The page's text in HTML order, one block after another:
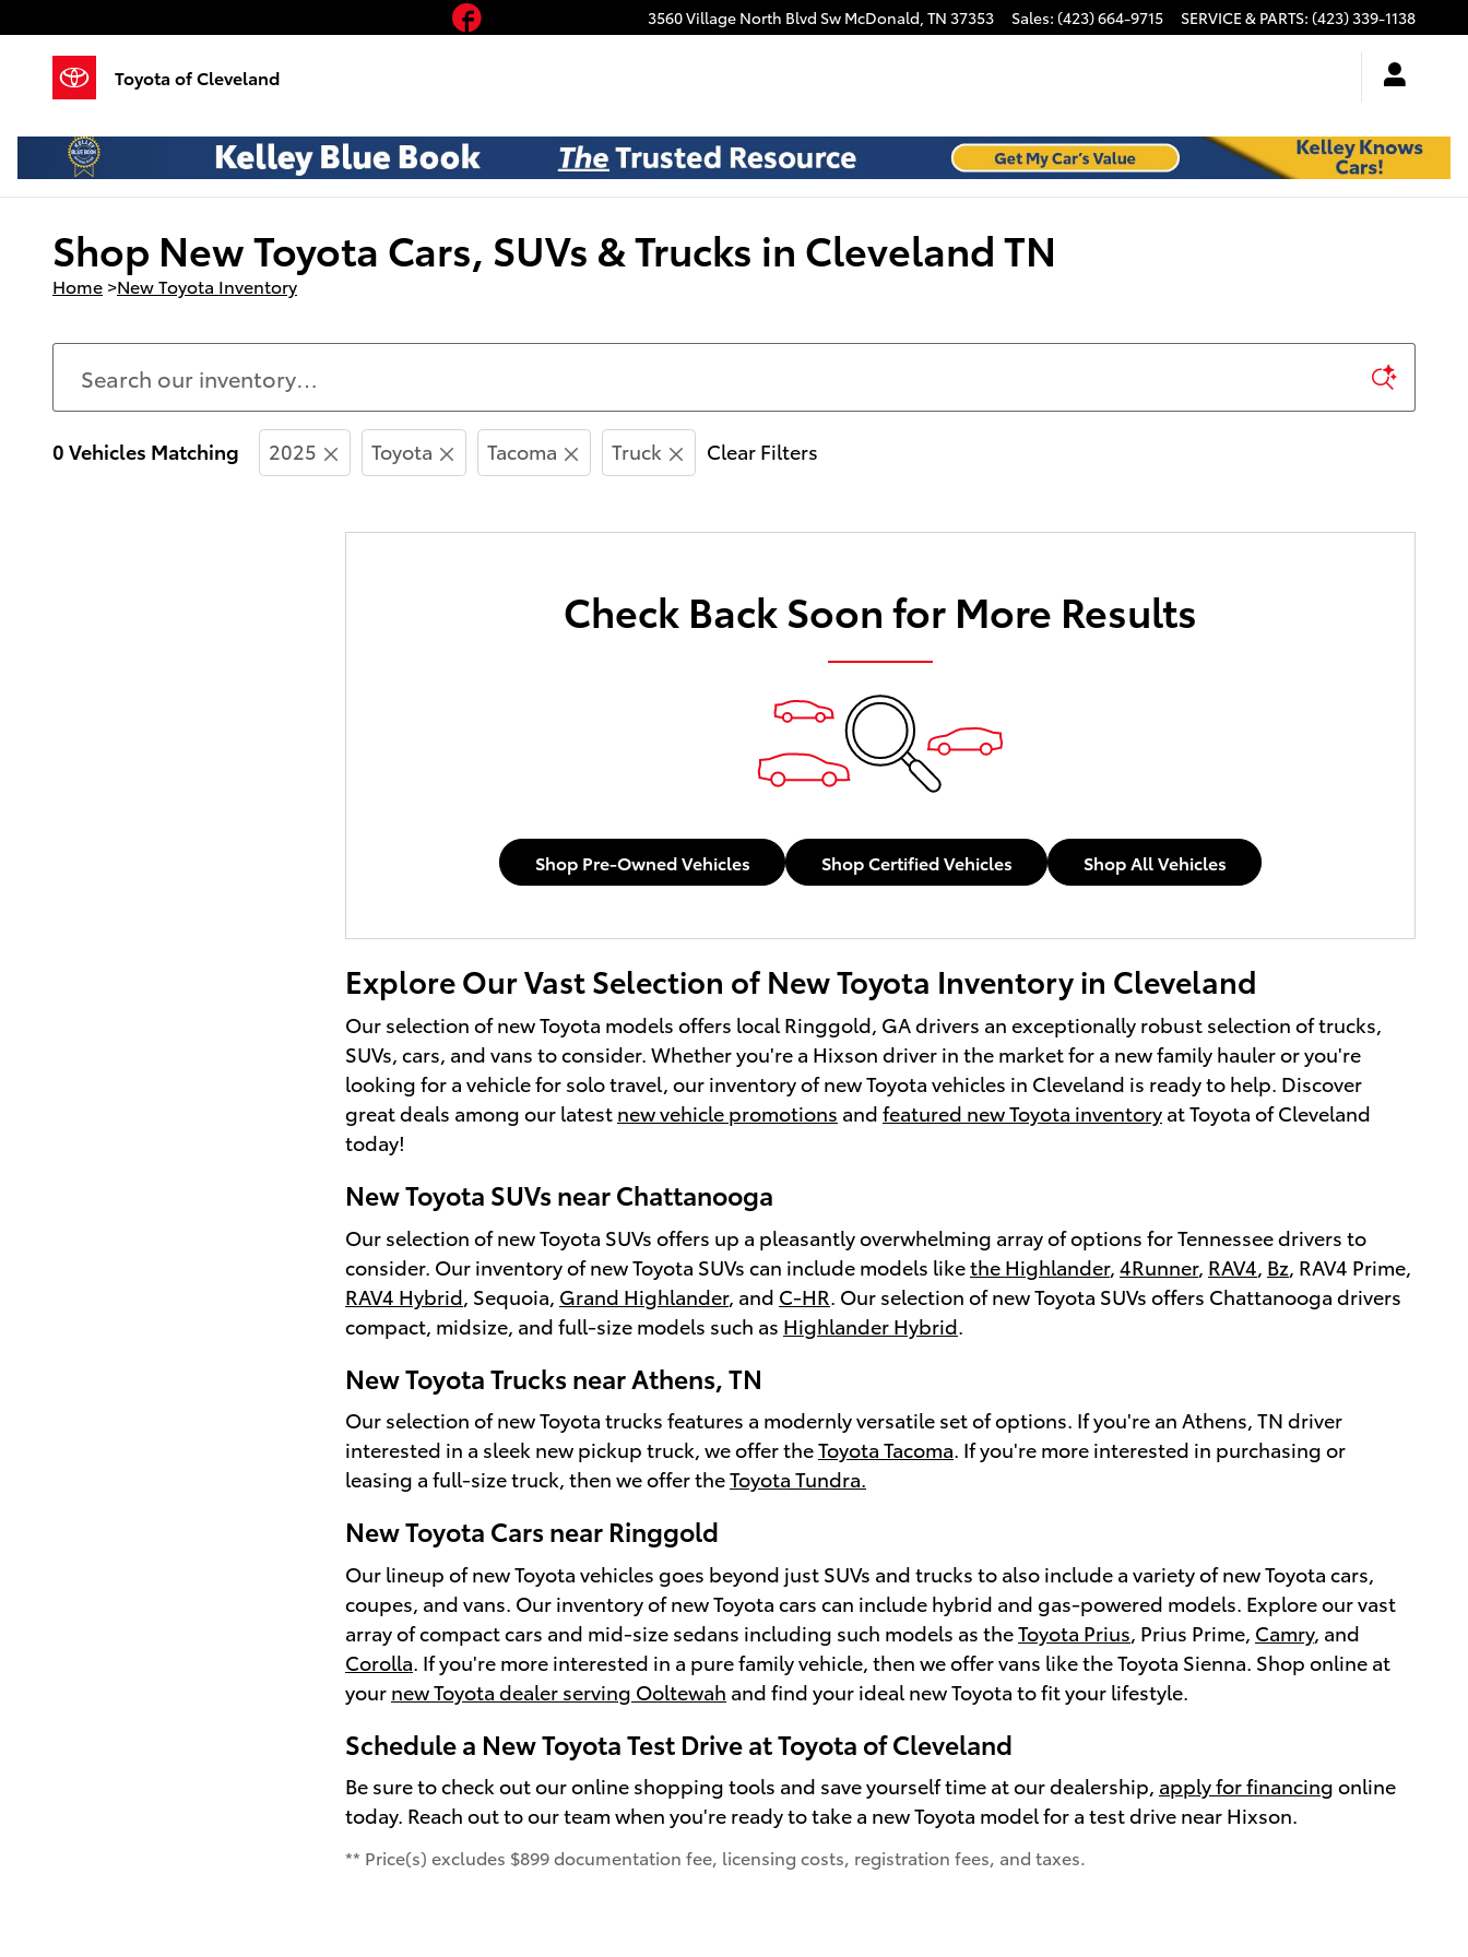
3560 Village North Blvd Sw McDonald, TN 37353 Sales: (423) 664-9715 SERVICE & PARTS: (423) 339-1138
Toyota of Cleveland
Shop New Toyota Cars, SUVs & Trucks in Cleveland TN
Home >New Toyota Inventory
0 Vehicles Matching 2025 Toyota Tacoma Truck Clear Filters
Check Back Soon for More Results
Shop Pre-Owned Vehicles Shop Certified Vehicles Shop All Vehicles
Explore Our Vast Selection of New Toyota Inventory in Cleveland
Our selection of new Toyota models offers local Ringgold, GA drivers an exceptionally robust selection of trucks,
SUVs, cars, and vans to consider. Whether you're a Hixson driver in the market for a new family hauler or you're
looking for a vehicle for solo travel, our inventory of new Toyota vehicles in Cleveland is ready to help. Discover
great deals among our latest new vehicle promotions and featured new Toyota inventory at Toyota of Cleveland
today!
New Toyota SUVs near Chattanooga
Our selection of new Toyota SUVs offers up a pleasantly overwhelming array of options for Tennessee drivers to
consider. Our inventory of new Toyota SUVs can include models likethe Highlander, 4Runner, RAV4 Bz , RAV4 Prime,
RAV4 Hybrid , Sequoia, Grand Highlander, and C-HR . Our selection of new Toyota SUVs offers Chattanooga drivers
compact, midsize, and full-size models such as Highlander Hybrid
New Toyota Trucks near Athens, TN
Our selection of new Toyota trucks features a modernly versatile set of options. If you're an Athens, TN driver
interested in a sleek new pickup truck, we offer theToyota Tacoma. If you're more interested in purchasing or
leasing a full-size truck, then we offer theToyota Tundra.
New Toyota Cars near Ringgold
Our lineup of new Toyota vehicles goes beyond just SUVs and trucks to also include a variety of new Toyota cars,
coupes, and vans. Our inventory of new Toyota cars can include hybrid and gas-powered models. Explore our vast
array of compact cars and mid-size sedans including such models as theToyota Prius , Prius Prime, Camry, and
Corolla . If you're more interested in a pure family vehicle, then we offer vans like the Toyota Sienna. Shop online at
your new Toyota dealer serving Ooltewah and find your ideal new Toyota to fit your lifestyle.
Schedule a New Toyota Test Drive at Toyota of Cleveland
Be sure to check out our online shopping tools and save yourself time at our dealership, apply for financing online
today. Reach out to our team when you're ready to take a new Toyota model for a test drive near Hixson.
** Price(s) excludes $899 documentation fee, licensing costs, registration fees, and taxes.